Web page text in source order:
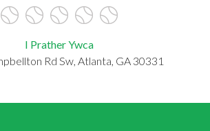
I Prather Ywca
Rd Sw, Atlanta, GA 30331